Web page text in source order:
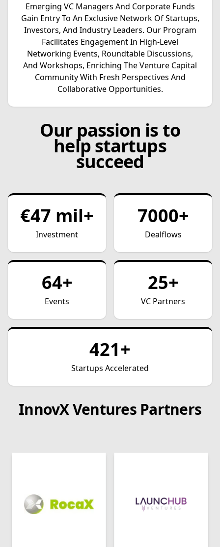
Emerging VC Managers And Corporate Funds
Gain Entry To An Exclusive Network Of Startups,
Investors, And Industry Leaders. Our Program
Facilitates Engagement In High-Level
Networking Events, Roundtable Discussions,
And Workshops, Enriching The Venture Capital
Community With Fresh Perspectives And
Collaborative Opportunities.
Our passion is to
help startups
succeed
€47 mil+
Investment
7000+
Dealflows
64+
Events
25+
VC Partners
421+
Startups Accelerated
InnovX Ventures Partners